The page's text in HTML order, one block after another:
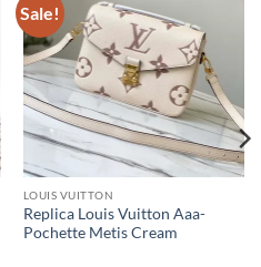
Sale!
LOUIS VUITTON
Replica Louis Vuitton Aaa-
Pochette Metis Cream